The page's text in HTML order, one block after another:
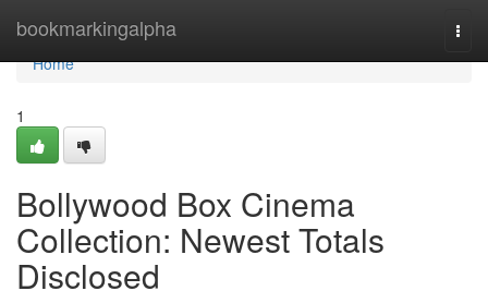
bookmarkingalpha
Home
Home
1
Bollywood Box Cinema
Collection: Newest Totals
Disclosed